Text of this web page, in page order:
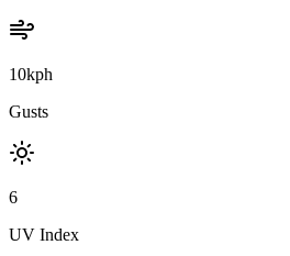
10kph
Gusts
6
UV Index